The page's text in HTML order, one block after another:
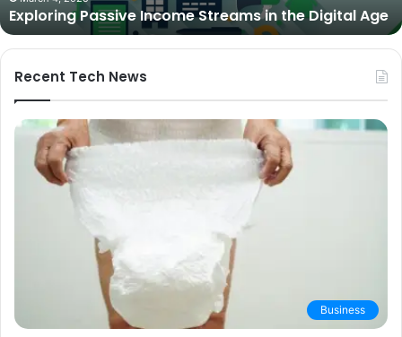
Picks
and
Buying
Guide
Expert Picks and Buying Guide
Recent Tech News
Business